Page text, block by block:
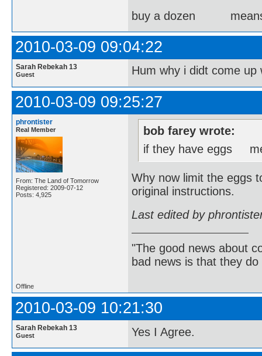
buy a dozen means I
2010-03-09 09:04:22
Sarah Rebekah 13
Guest Hum why i didt come up
2010-03-09 09:25:27
phrontister
Real Member
From: The Land of Tomorrow
Registered: 2009-07-12
Posts: 4,925
bob farey wrote:
if they have eggs
Why now limit the eggs
original instructions.
Last edited by
"The good news about
bad news is that they
Offline
2010-03-09 10:21:30
Sarah Rebekah 13
Guest Yes I Agree.